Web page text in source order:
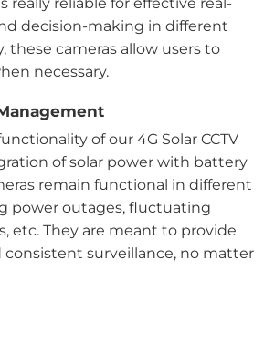
decision-making in different
these cameras allow users to
necessary.
of our 4G Solar CCTV
of solar power with battery
remain functional in different
power outages, fluctuating
etc. They are meant to provide
surveillance, no matter